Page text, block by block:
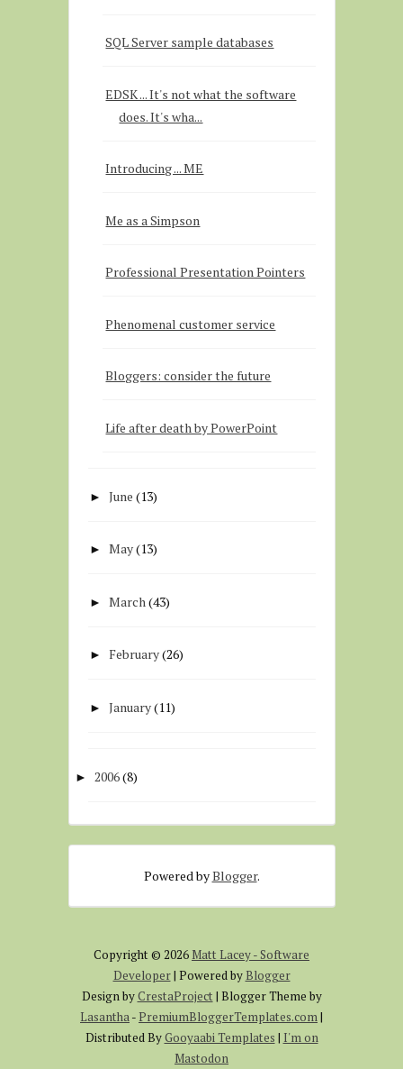
SQL Server sample databases
EDSK ... It's not what the software
does. It's wha...
Introducing ... ME
Me as a Simpson
Professional Presentation Pointers
Phenomenal customer service
Bloggers: consider the future
Life after death by PowerPoint
►June (13)
►May(13)
►March (43)
► February(26)
►January(11)
► 2006(8)
Powered byBlogger.
Copyright © 2026 Matt Lacey - Software
Developer| Powered byBlogger
Design byCrestaProject | Blogger Theme by
Lasantha-PremiumBloggerTemplates.com|
Distributed ByGooyaabi Templates | I'm on
Mastodon